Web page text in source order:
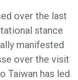
over the last
stance
manifested
over the visit
Taiwan has led